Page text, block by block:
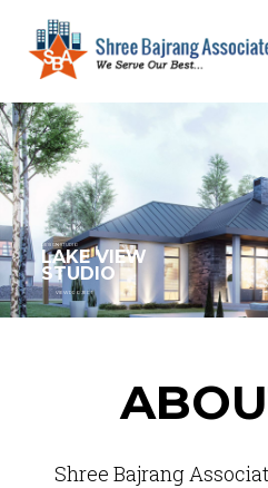
DESIGN STUDIO
LAKE VIEW
STUDIO
VIEW PROJECT
Shree Bajrang